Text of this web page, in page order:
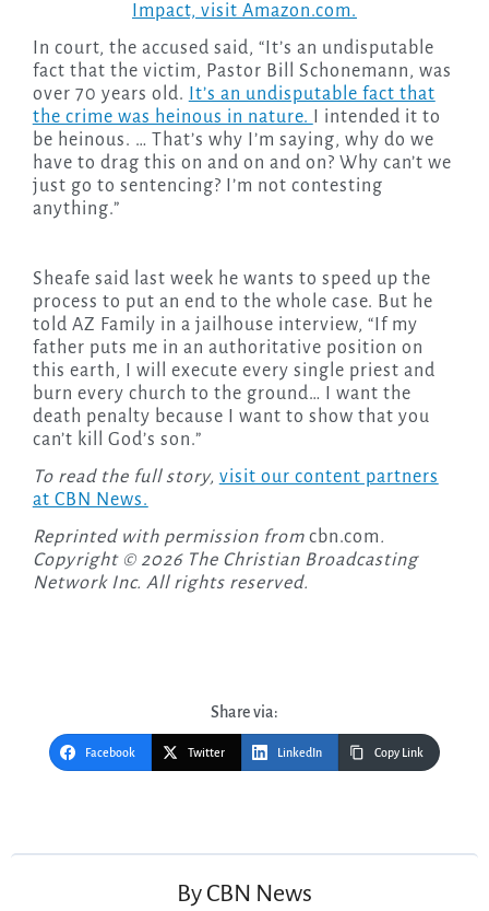
Impact, visit Amazon.com.
In court, the accused said, “It’s an undisputable
fact that the victim, Pastor Bill Schonemann, was
over 70 years old.
It’s an undisputable fact that
the crime was heinous in nature.
I intended it to
be heinous. … That’s why I’m saying, why do we
have to drag this on and on and on? Why can’t we
just go to sentencing? I’m not contesting
anything.”
Sheafe said last week he wants to speed up the
process to put an end to the whole case. But he
told AZ Family in a jailhouse interview, “If my
father puts me in an authoritative position on
this earth, I will execute every single priest and
burn every church to the ground… I want the
death penalty because I want to show that you
can’t kill God’s son.”
To read the full story, visit our content partners
at CBN News.
Reprinted with permission from cbn.com.
Copyright © 2026 The Christian Broadcasting
Network Inc. All rights reserved.
Share via:
Facebook Twitter LinkedIn Copy Link
By CBN News